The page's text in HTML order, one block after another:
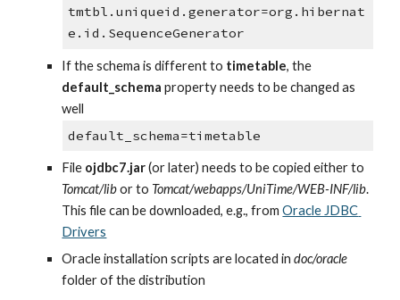
tmtbl.uniqueid.generator=org.hibernat
e.id.SequenceGenerator
If the schema is different to timetable
default_schema property needs to be changed as
well
default_schema=timetable
File ojdbc7.jar
Tomcat/lib or to Tomcat/webapps/UniTime/WEB-INF/lib.
This file can be downloaded, e.g., from Oracle JDBC
Drivers
Oracle installation scripts are located in doc/oracle
folder of the distribution